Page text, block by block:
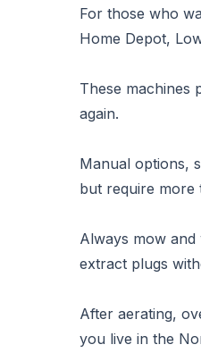
For those who
Home Depot,
These machines
again.
Manual options,
but require more
Always mow
extract plugs
After aerating,
you live in the